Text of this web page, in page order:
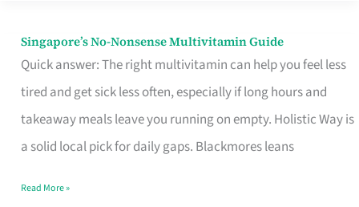
Singapore’s No-Nonsense Multivitamin Guide
Quick answer: The right multivitamin can help you feel less
tired and get sick less often, especially if long hours and
takeaway meals leave you running on empty. Holistic Way is
a solid local pick for daily gaps. Blackmores leans
Singapore’s
No-
Multivitamin
Read More »